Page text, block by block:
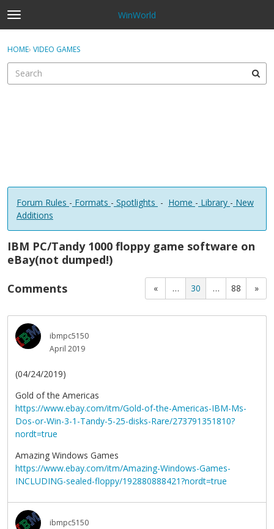
t
o
g
e
WinWorld
Sign In · Register
HOME› VIDEO GAMES
Forum Rules - Formats - Spotlights - Home - Library - New
Additions
IBM PC/Tandy 1000 floppy game software on
eBay(not dumped!)
« … 30 … 88 »
Comments
ibmpc5150
April 2019
(04/24/2019)
Gold of the Americas
https://www.ebay.com/itm/Gold-of-the-Americas-IBM-Ms-
Dos-or-Win-3-1-Tandy-5-25-disks-Rare/273791351810?
nordt=true
Amazing Windows Games
https://www.ebay.com/itm/Amazing-Windows-Games-
INCLUDING-sealed-floppy/192880888421?nordt=true
ibmpc5150